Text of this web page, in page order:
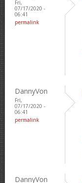
Fri,
07/17/2020 -
06:41
permalink
DannyVon
Fri,
07/17/2020 -
06:41
permalink
DannyVon